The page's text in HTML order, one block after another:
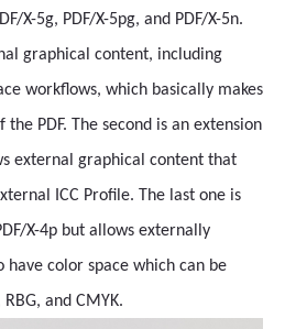
X-5g, PDF/X-5pg, and PDF/X-5n.
graphical content, including
workflows, which basically makes
PDF. The second is an extension
external graphical content that
ICC Profile. The last one is
X-4p but allows externally
have color space which can be
and CMYK.